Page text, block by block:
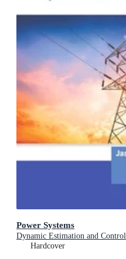
Power Systems
Dynamic Estimation and Control
Hardcover